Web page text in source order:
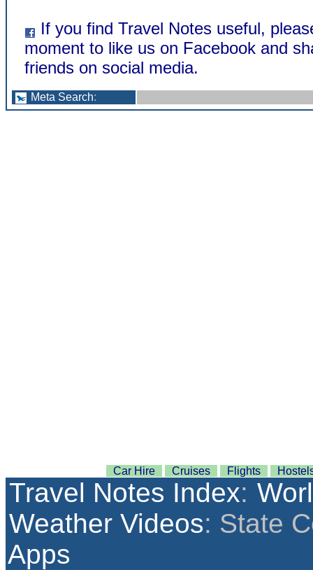
If you find Travel Notes useful,
moment to like us on Facebook and
friends on social media.
Meta Search:
Car Hire Cruises Flights
Travel Notes Index:
Weather Videos: State
Apps